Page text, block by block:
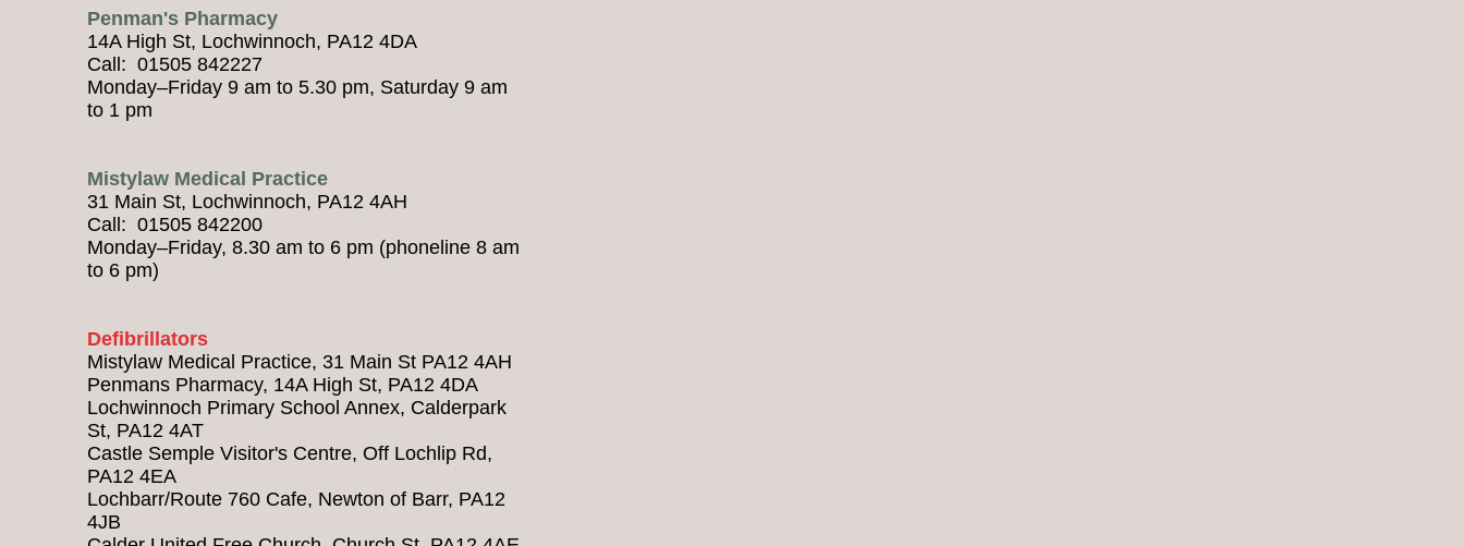
Penman's Pharmacy
14A High St, Lochwinnoch, PA12 4DA
Call: 01505 842227
Monday–Friday 9 am to 5.30 pm, Saturday 9 am
to 1 pm
Mistylaw Medical Practice
31 Main St, Lochwinnoch, PA12 4AH
Call: 01505 842200
Monday–Friday, 8.30 am to 6 pm (phoneline 8 am
to 6 pm)
Defibrillators
Mistylaw Medical Practice, 31 Main St PA12 4AH
Penmans Pharmacy, 14A High St, PA12 4DA
Lochwinnoch Primary School Annex, Calderpark
St, PA12 4AT
Castle Semple Visitor's Centre, Off Lochlip Rd,
PA12 4EA
Lochbarr/Route 760 Cafe, Newton of Barr, PA12
4JB